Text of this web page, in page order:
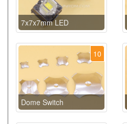
7x7x7mm LED
10
Dome Switch